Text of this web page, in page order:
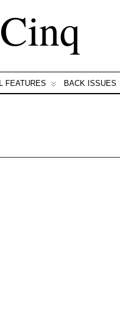
FEATURES BACK ISSUES